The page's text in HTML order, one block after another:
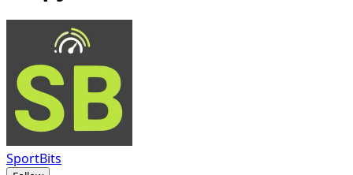
SportBits